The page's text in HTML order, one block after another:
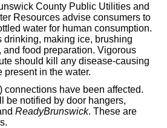
County Public Utilities and
Resources advise consumers to
water for human consumption.
making ice, brushing
food preparation. Vigorous
should kill any disease-causing
present in the water.
connections have been affected.
be notified by door hangers,
ReadyBrunswick. These are